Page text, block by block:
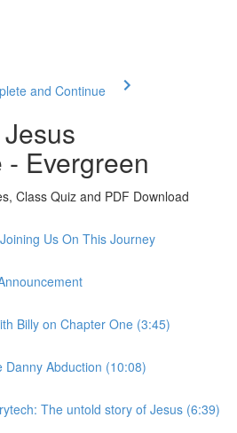
and Continue
Evergreen
Class Quiz and PDF Download
Us On This Journey
Billy on Chapter One (3:45)
Danny Abduction (10:08)
The untold story of Jesus (6:39)